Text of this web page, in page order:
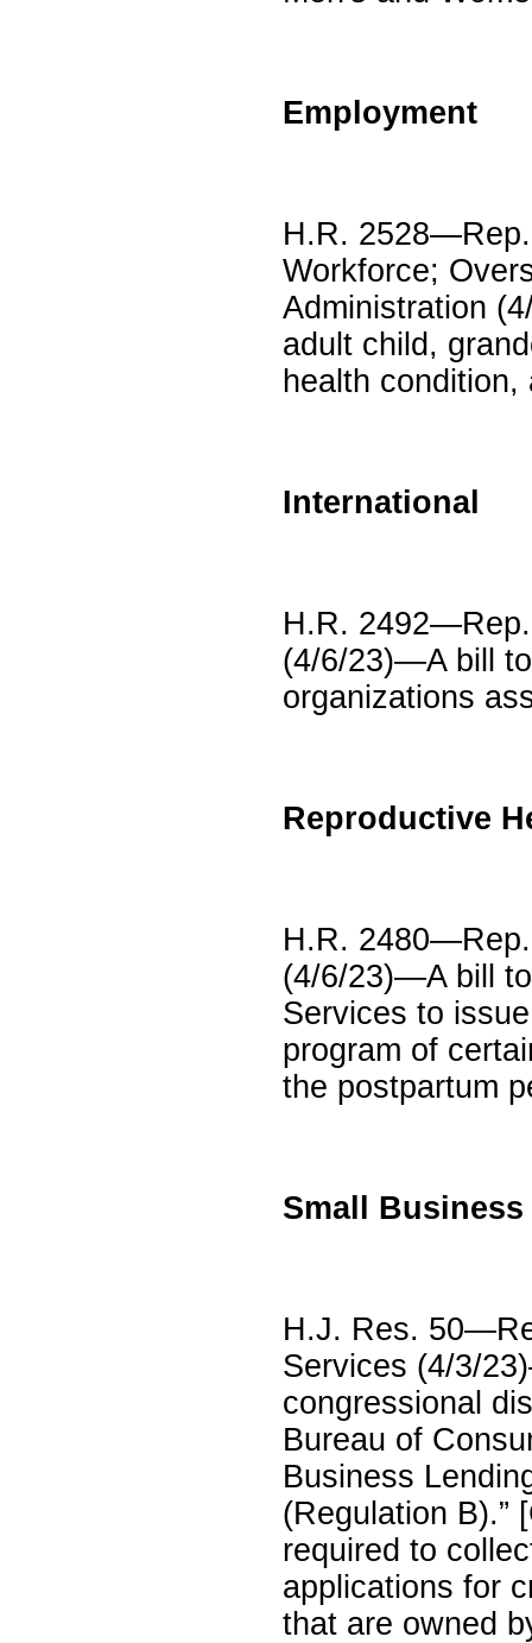
Employment
H.R.
Workforce;
Administration
adult child,
health
International
H.R.
(4/6/23)—A bill
organizations
Reproductive
H.R.
(4/6/23)—A bill
Services to
program of
the postpartum
Small Business
H.J. Res.
Services (4/3/
congressional
Bureau of
Business
(Regulation B).”
required to
applications for
that are owned